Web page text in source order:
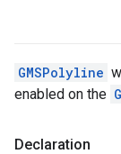
GMSPolyline
enabled on the
Declaration